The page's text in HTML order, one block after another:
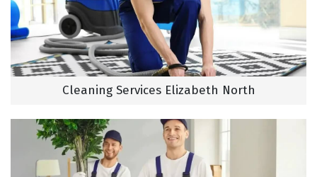
Cleaning Services Elizabeth North